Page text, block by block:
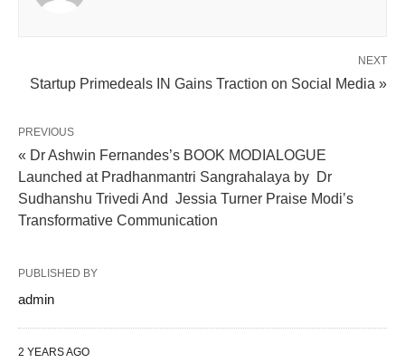
NEXT
Startup Primedeals IN Gains Traction on Social Media »
PREVIOUS
« Dr Ashwin Fernandes’s BOOK MODIALOGUE
Launched at Pradhanmantri Sangrahalaya by Dr
Sudhanshu Trivedi And Jessia Turner Praise Modi’s
Transformative Communication
PUBLISHED BY
admin
2 YEARS AGO